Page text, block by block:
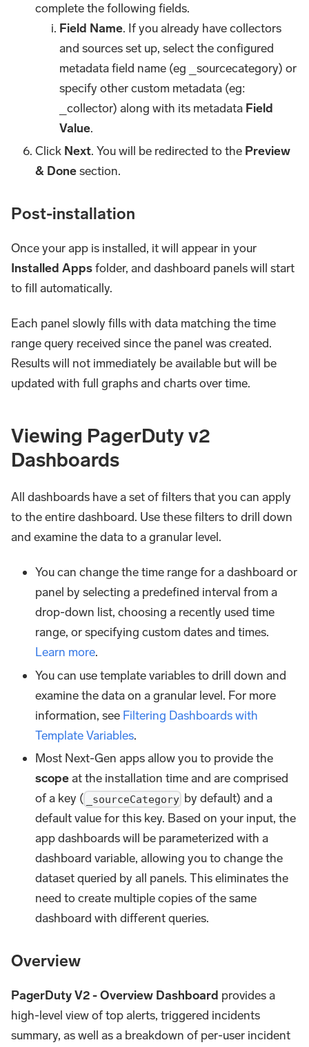
complete the following fields.
Field Name. If you already have collectors
and sources set up, select the configured
metadata field name (eg _sourcecategory) or
specify other custom metadata (eg:
_collector) along with its metadata Field
Value.
Click Next. You will be redirected to the Preview
& Donesection.
Post-installation
Once your app is installed, it will appear in your
Installed Appsfolder, and dashboard panels will start
to fill automatically.
Each panel slowly fills with data matching the time
range query received since the panel was created.
Results will not immediately be available but will be
updated with full graphs and charts over time.
Viewing PagerDuty v2
Dashboards
All dashboards have a set of filters that you can apply
to the entire dashboard. Use these filters to drill down
and examine the data to a granular level.
You can change the time range for a dashboard or
panel by selecting a predefined interval from a
drop-down list, choosing a recently used time
range, or specifying custom dates and times.
Learn more.
You can use template variables to drill down and
examine the data on a granular level. For more
information, see Filtering Dashboards with
Template Variables.
Most Next-Gen apps allow you to provide the
scopeat the installation time and are comprised
of a key (
_sourceCategory by default) and a
default value for this key. Based on your input, the
app dashboards will be parameterized with a
dashboard variable, allowing you to change the
dataset queried by all panels. This eliminates the
need to create multiple copies of the same
dashboard with different queries.
Overview
PagerDuty V2 - Overview Dashboard provides a
high-level view of top alerts, triggered incidents
summary, as well as a breakdown of per-user incident